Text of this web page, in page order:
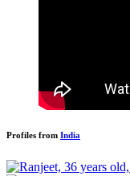
Profiles from India